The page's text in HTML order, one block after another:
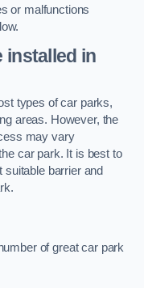
or malfunctions
installed in
types of car parks,
areas. However, the
may vary
car park. It is best to
barrier and
of great car park